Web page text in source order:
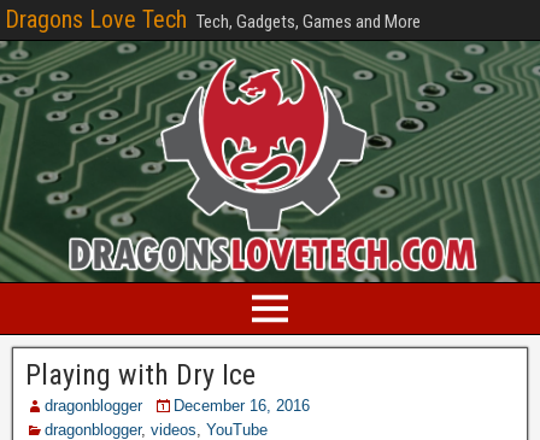
Dragons Love Tech Tech, Gadgets, Games and More
Playing with Dry Ice
dragonblogger
December 16, 2016
dragonblogger, videos, YouTube